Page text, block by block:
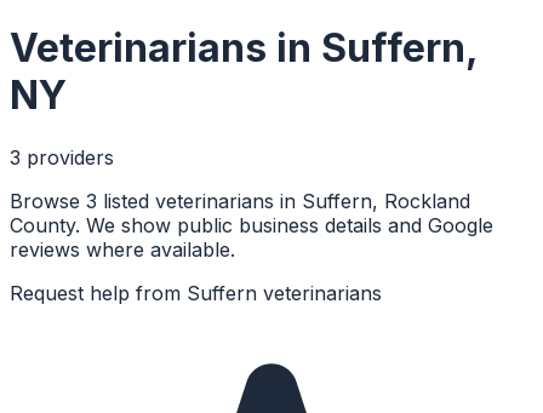
Veterinarians in Suffern,
NY
3 providers
Browse 3 listed veterinarians in Suffern, Rockland
County. We show public business details and Google
reviews where available.
Request help from Suffern veterinarians